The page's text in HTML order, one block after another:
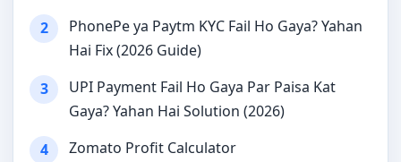
2
PhonePe ya Paytm KYC Fail Ho Gaya? Yahan
Hai Fix (2026 Guide)
3
UPI Payment Fail Ho Gaya Par Paisa Kat
Gaya? Yahan Hai Solution (2026)
4
Zomato Profit Calculator